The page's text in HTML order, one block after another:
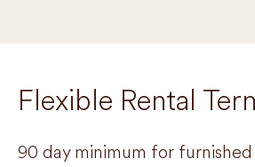
Flexible Rental
90 day minimum for